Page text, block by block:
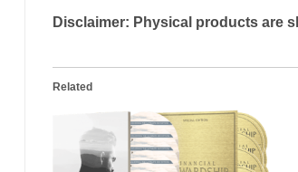
Disclaimer: Physical products are
Related